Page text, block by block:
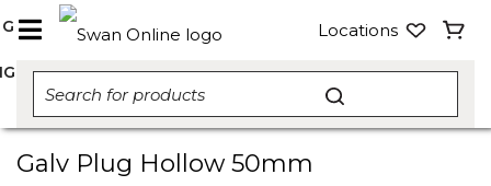
Locations
Galv Plug Hollow 50mm